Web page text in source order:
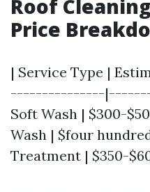
Roof
Price
| Service Type |
---------------
Soft Wash | $300-
Wash | $four
Treatment | $350-